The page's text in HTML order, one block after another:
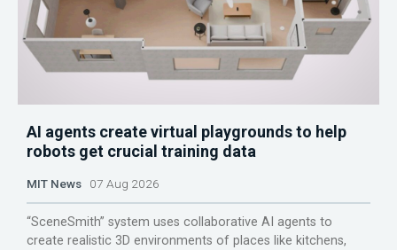
AI agents create virtual playgrounds to help
robots get crucial training data
MIT News 07 Aug 2026
“SceneSmith” system uses collaborative AI agents to
create realistic 3D environments of places like kitchens,